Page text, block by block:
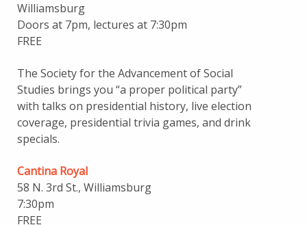
Williamsburg
Doors at 7pm, lectures at 7:30pm
FREE
The Society for the Advancement of Social
Studies brings you “a proper political party”
with talks on presidential history, live election
coverage, presidential trivia games, and drink
specials.
Cantina Royal
58 N. 3rd St., Williamsburg
7:30pm
FREE